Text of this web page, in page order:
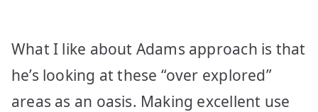
What I like about Adams approach is that
he’s looking at these “over explored”
areas as an oasis. Making excellent use